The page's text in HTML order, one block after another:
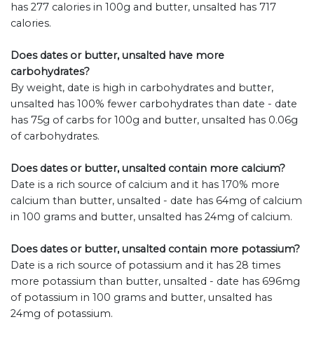
has 277 calories in 100g and butter, unsalted has 717
calories.
Does dates or butter, unsalted have more
carbohydrates?
By weight, date is high in carbohydrates and butter,
unsalted has 100% fewer carbohydrates than date - date
has 75g of carbs for 100g and butter, unsalted has 0.06g
of carbohydrates.
Does dates or butter, unsalted contain more calcium?
Date is a rich source of calcium and it has 170% more
calcium than butter, unsalted - date has 64mg of calcium
in 100 grams and butter, unsalted has 24mg of calcium.
Does dates or butter, unsalted contain more potassium?
Date is a rich source of potassium and it has 28 times
more potassium than butter, unsalted - date has 696mg
of potassium in 100 grams and butter, unsalted has
24mg of potassium.